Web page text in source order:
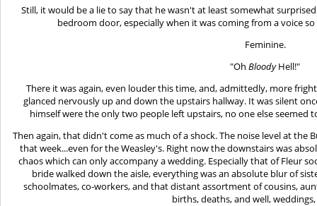
Still, it would be a lie to say that he wasn't at least somewhat
bedroom door, especially when it was coming from a voice
Feminine.
"OhBloodyHell!"
There it was again, even louder this time, and, admittedly, more
glanced nervously up and down the upstairs hallway. It was silent
himself were the only two people left upstairs, no one else seemed
Then again, that didn't come as much of a shock. The noise level at
that week...even for the Weasley's. Right now the downstairs was
chaos which can only accompany a wedding. Especially that of Fleur
bride walked down the aisle, everything was an absolute blur of
schoolmates, co-workers, and that distant assortment of cousins,
births, deaths, and well,